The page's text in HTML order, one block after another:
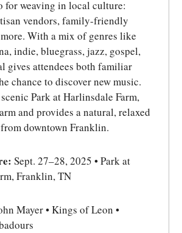
for weaving in local culture:
vendors, family-friendly
With a mix of genres like
indie, bluegrass, jazz, gospel,
gives attendees both familiar
chance to discover new music.
Park at Harlinsdale Farm,
and provides a natural, relaxed
downtown Franklin.
Sept. 27–28, 2025 • Park at
Franklin, TN
Mayer • Kings of Leon •